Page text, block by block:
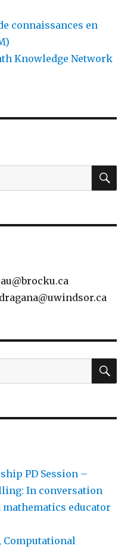
connaissances en
Knowledge Network
PD Session –
In conversation
educator
Computational